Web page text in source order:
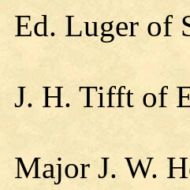
Ed. Luger of
J. H. Tifft of
Major J. W.